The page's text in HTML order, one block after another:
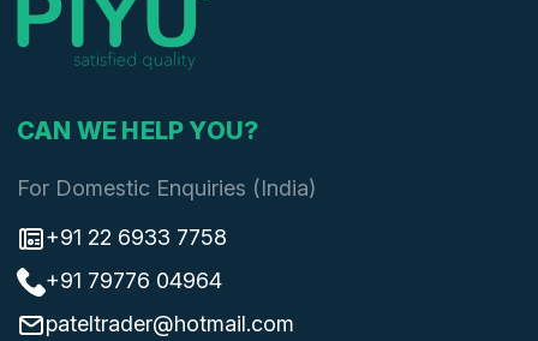
CAN WE HELP YOU?
For Domestic Enquiries (India)
+91 22 6933 7758
+91 79776 04964
pateltrader@hotmail.com